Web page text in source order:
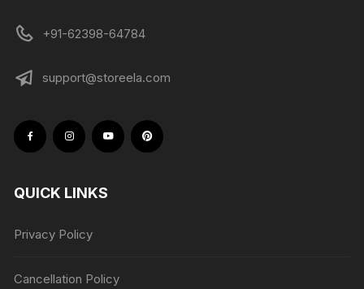
+91-62398-64784
support@storeela.com
QUICK LINKS
Privacy Policy
Cancellation Policy